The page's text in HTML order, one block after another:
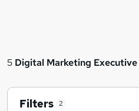
5 Digital Marketing Executive
Filters 2